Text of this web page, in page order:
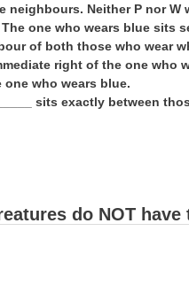
neighbours. Neither P nor
one who wears blue sits
of both those who wear
right of the one who
who wears blue.
sits exactly between
do NOT have